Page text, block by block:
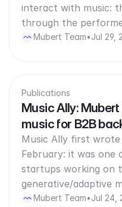
interact with music:
through the
Mubert Team•Jul 29,
Publications
Music Ally:
music for B2B
Music Ally first
February: it was
startups working on
generative/adaptive
Mubert Team•Jul 24,